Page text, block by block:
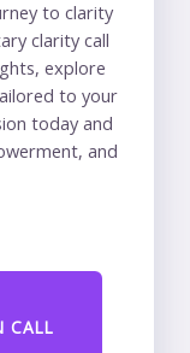
to clarity
clarity call
explore
to your
today and
and
CALL